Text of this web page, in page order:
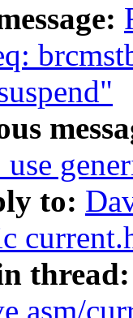
use
to:
thread:
asm/